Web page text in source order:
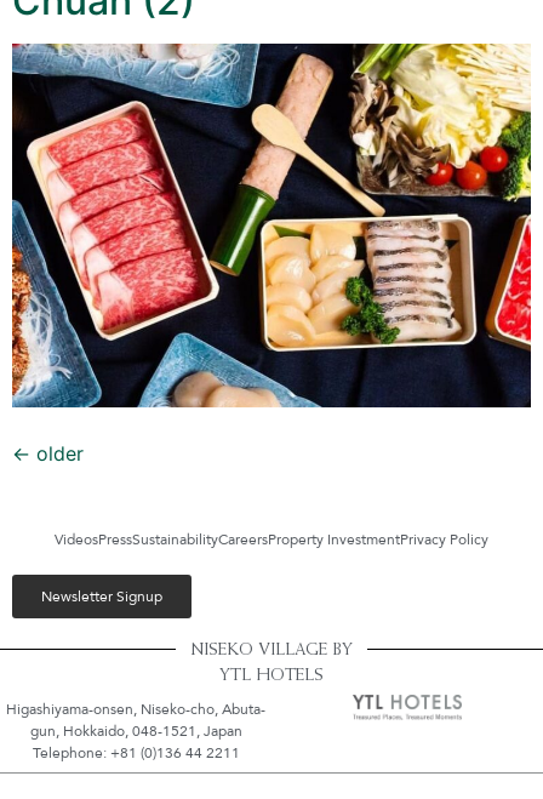
← older
VideosPressSustainabilityCareersProperty InvestmentPrivacy Policy
Newsletter Signup
NISEKO VILLAGE BY
YTL HOTELS
Higashiyama-onsen, Niseko-cho, Abuta-
gun, Hokkaido, 048-1521, Japan
Telephone: +81 (0)136 44 2211